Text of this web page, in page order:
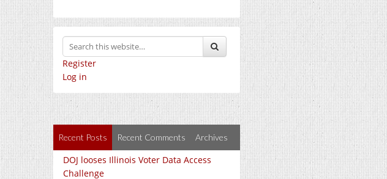
Register
Log in
Recent Posts Recent Comments Archives
DOJ looses Illinois Voter Data Access
Challenge